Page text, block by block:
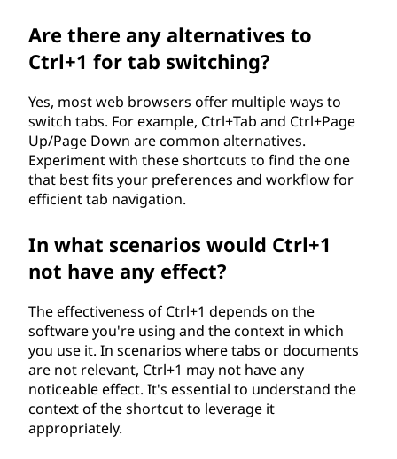
Are there any alternatives to
Ctrl+1 for tab switching?
Yes, most web browsers offer multiple ways to
switch tabs. For example, Ctrl+Tab and Ctrl+Page
Up/Page Down are common alternatives.
Experiment with these shortcuts to find the one
that best fits your preferences and workflow for
efficient tab navigation.
In what scenarios would Ctrl+1
not have any effect?
The effectiveness of Ctrl+1 depends on the
software you're using and the context in which
you use it. In scenarios where tabs or documents
are not relevant, Ctrl+1 may not have any
noticeable effect. It's essential to understand the
context of the shortcut to leverage it
appropriately.